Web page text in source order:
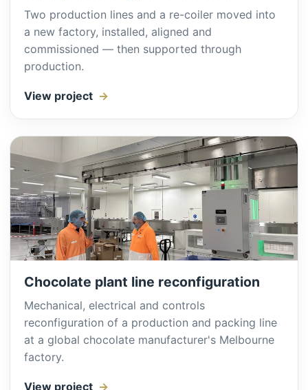
Two production lines and a re-coiler moved into
a new factory, installed, aligned and
commissioned — then supported through
production.
View project
Chocolate plant line reconfiguration
Mechanical, electrical and controls
reconfiguration of a production and packing line
at a global chocolate manufacturer's Melbourne
factory.
View project